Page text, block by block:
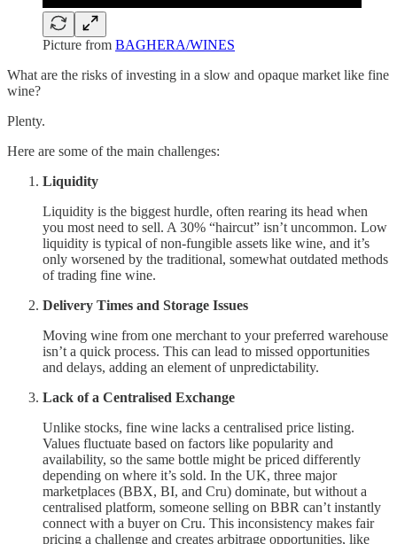
Picture from BAGHERA/WINES
What are the risks of investing in a slow and opaque market like fine
wine?
Plenty.
Here are some of the main challenges:
Liquidity
Liquidity is the biggest hurdle, often rearing its head when
you most need to sell. A 30% “haircut” isn’t uncommon. Low
liquidity is typical of non-fungible assets like wine, and it’s
only worsened by the traditional, somewhat outdated methods
of trading fine wine.
Delivery Times and Storage Issues
Moving wine from one merchant to your preferred warehouse
isn’t a quick process. This can lead to missed opportunities
and delays, adding an element of unpredictability.
Lack of a Centralised Exchange
Unlike stocks, fine wine lacks a centralised price listing.
Values fluctuate based on factors like popularity and
availability, so the same bottle might be priced differently
depending on where it’s sold. In the UK, three major
marketplaces (BBX, BI, and Cru) dominate, but without a
centralised platform, someone selling on BBR can’t instantly
connect with a buyer on Cru. This inconsistency makes fair
pricing a challenge and creates arbitrage opportunities, like